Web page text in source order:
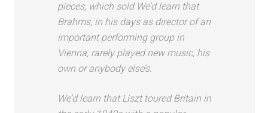
pieces, which sold We’d learn that
Brahms, in his days as director of an
important performing group in
Vienna, rarely played new music, his
own or anybody else’s.
We’d learn that Liszt toured Britain in